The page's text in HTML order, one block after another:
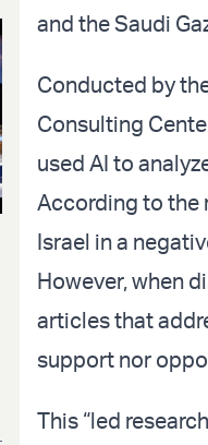
and the Saudi
Conducted by
Consulting
used AI to
According to the
Israel in a
However, when
articles that
support nor
This “led